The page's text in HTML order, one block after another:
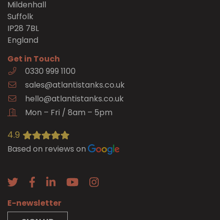
Mildenhall
Suffolk
IP28 7BL
England
Get in Touch
0330 999 1100
sales@atlantistanks.co.uk
hello@atlantistanks.co.uk
Mon – Fri / 8am – 5pm
4.9
Based on reviews on
E-newsletter